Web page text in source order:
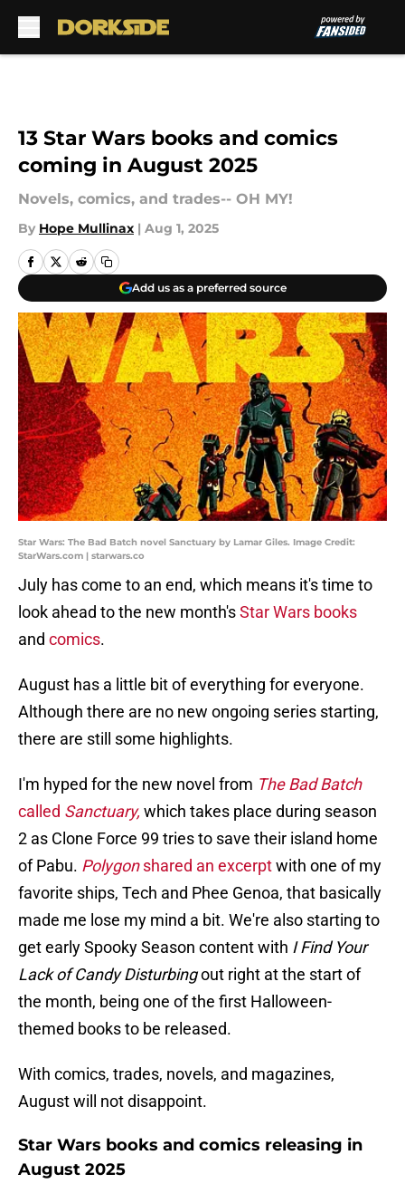
13 Star Wars books and comics
coming in August 2025
Novels, comics, and trades-- OH MY!
By Hope Mullinax | Aug 1, 2025
Add us as a preferred source
Star Wars: The Bad Batch novel Sanctuary by Lamar Giles. Image Credit:
StarWars.com | starwars.co
July has come to an end, which means it's time to
look ahead to the new month'sStar Wars books
and comics.
August has a little bit of everything for everyone.
Although there are no new ongoing series starting,
there are still some highlights.
I'm hyped for the new novel from The Bad Batch
called Sanctuary, which takes place during season
2 as Clone Force 99 tries to save their island home
of Pabu. Polygonshared an excerptwith one of my
favorite ships, Tech and Phee Genoa, that basically
made me lose my mind a bit. We're also starting to
get early Spooky Season content with I Find Your
Lack of Candy Disturbingout right at the start of
the month, being one of the first Halloween-
themed books to be released.
With comics, trades, novels, and magazines,
August will not disappoint.
Star Wars books and comics releasing in
August 2025